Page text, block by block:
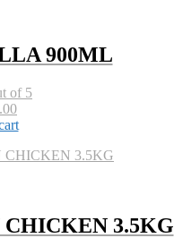
900ML
of 5
3.5KG